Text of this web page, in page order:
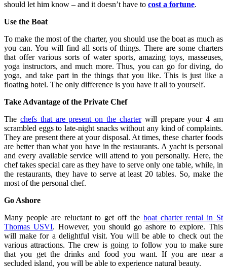
should let him know – and it doesn’t have to cost a fortune.
Use the Boat
To make the most of the charter, you should use the boat as much as
you can. You will find all sorts of things. There are some charters
that offer various sorts of water sports, amazing toys, masseuses,
yoga instructors, and much more. Thus, you can go for diving, do
yoga, and take part in the things that you like. This is just like a
floating hotel. The only difference is you have it all to yourself.
Take Advantage of the Private Chef
The chefs that are present on the charterwill prepare your 4 am
scrambled eggs to late-night snacks without any kind of complaints.
They are present there at your disposal. At times, these charter foods
are better than what you have in the restaurants. A yacht is personal
and every available service will attend to you personally. Here, the
chef takes special care as they have to serve only one table, while, in
the restaurants, they have to serve at least 20 tables. So, make the
most of the personal chef.
Go Ashore
Many people are reluctant to get off the boat charter rental in St
Thomas USVI. However, you should go ashore to explore. This
will make for a delightful visit. You will be able to check out the
various attractions. The crew is going to follow you to make sure
that you get the drinks and food you want. If you are near a
secluded island, you will be able to experience natural beauty.